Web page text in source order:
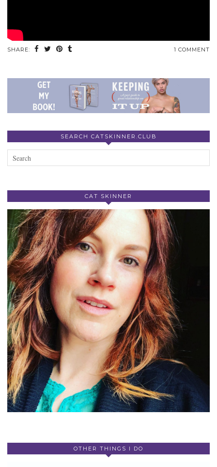
SHARE: 1 COMMENT
SEARCH CATSKINNER.CLUB
CAT SKINNER
OTHER THINGS I DO